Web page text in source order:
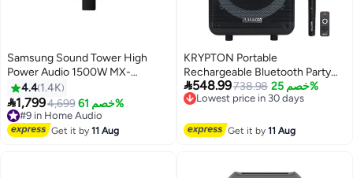
Samsung Sound Tower High
Power Audio 1500W MX-
T70/ZN Black
4.4 1.4K
1,7994,699 خصم 61%
#9 in Home Audio
Free Delivery
#9 in Home Audio
Get it by11 Aug
KRYPTON Portable
Rechargeable Bluetooth Party
Speaker with TWS, 50000
PMPO Powerful Sound, Wireless
Lights, USB, SD, TF Card Input,
Rear Control Panel – Ideal for
548.99738.98 خصم 25% Lowest price in 30 days
Free Delivery
Get it by11 Aug